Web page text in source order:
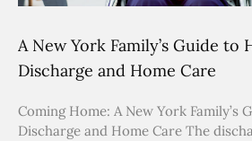
A New York Family’s Guide to
Discharge and Home Care
Coming Home: A New York Family’s
Discharge and Home Care The